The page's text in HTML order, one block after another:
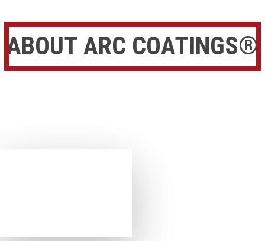
ABOUT ARC COATINGS®